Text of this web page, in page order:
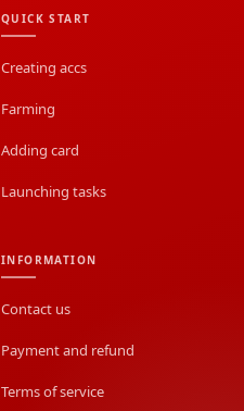
QUICK START
Creating accs
Farming
Adding card
Launching tasks
INFORMATION
Contact us
Payment and refund
Terms of service